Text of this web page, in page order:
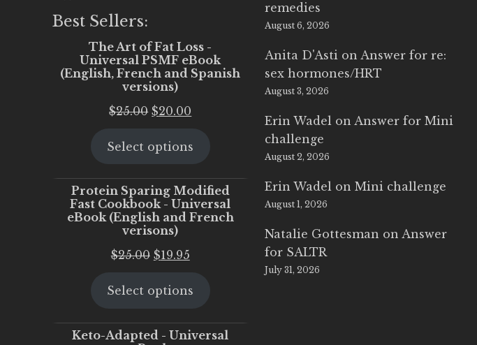
Best Sellers:
The Art of Fat Loss -
Universal PSMF eBook
(English, French and Spanish
versions)
$25.00 Original
was:
$20.00
is:
Select options
Protein Sparing Modified
Fast Cookbook - Universal
eBook (English and French
verisons)
$25.00 Original
was:
$19.95Current
is:
Select options
Keto-Adapted - Universal
remedies
August 6, 2026
Anita D'Asti onAnswer for re:
sex hormones/HRT
August 3, 2026
Erin Wadel onAnswer for Mini
challenge
August 2, 2026
Erin Wadel onMini challenge
August 1, 2026
Natalie Gottesman onAnswer
for SALTR
July 31, 2026